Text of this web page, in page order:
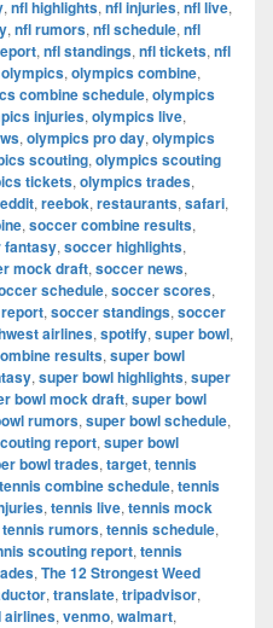
, nfl highlights, nfl injuries, nfl live,
, nfl rumors, nfl schedule, nfl
, nfl standings, nfl tickets, nfl
olympics, olympics combine,
combine schedule, olympics
injuries, olympics live,
, olympics pro day, olympics
scouting, olympics scouting
tickets, olympics trades,
, reebok, restaurants, safari,
, soccer combine results,
fantasy, soccer highlights,
mock draft, soccer news,
schedule, soccer scores,
, soccer standings, soccer
airlines, spotify, super bowl,
results, super bowl
, super bowl highlights, super
bowl mock draft, super bowl
rumors, super bowl schedule,
report, super bowl
bowl trades, target, tennis
tennis combine schedule, tennis
, tennis live, tennis mock
tennis rumors, tennis schedule,
scouting report, tennis
, The 12 Strongest Weed
, translate, tripadvisor,
airlines, venmo, walmart,